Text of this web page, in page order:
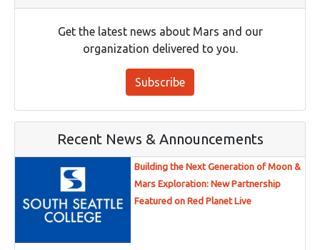
Get the latest news about Mars and our
organization delivered to you.
Subscribe
Recent News & Announcements
Building the Next Generation of Moon &
Mars Exploration: New Partnership
Featured on Red Planet Live